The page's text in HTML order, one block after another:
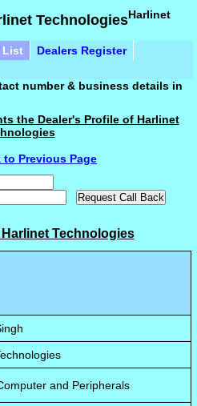
Technologies
List
Dealers Register
Harlinet
number & business details in
the Dealer's Profile of Harlinet
to Previous Page
Technologies
and Peripherals